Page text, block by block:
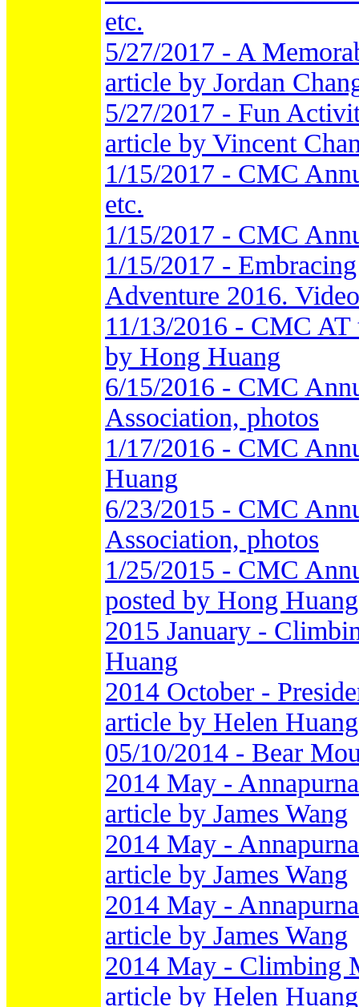
etc.
5/27/2017 - A
article by Jordan
5/27/2017 - Fun
article by Vincent
1/15/2017 - CMC
etc.
1/15/2017 - CMC
1/15/2017 -
Adventure 2016.
11/13/2016 - CMC AT
by Hong Huang
6/15/2016 - CMC
Association, photos
1/17/2016 - CMC
Huang
6/23/2015 - CMC
Association, photos
1/25/2015 - CMC
posted by Hong Huang
2015 January -
Huang
2014 October -
article by Helen Huang
05/10/2014 - Bear
2014 May -
article by James Wang
2014 May -
article by James Wang
2014 May -
article by James Wang
2014 May - Climbing
article by Helen Huang